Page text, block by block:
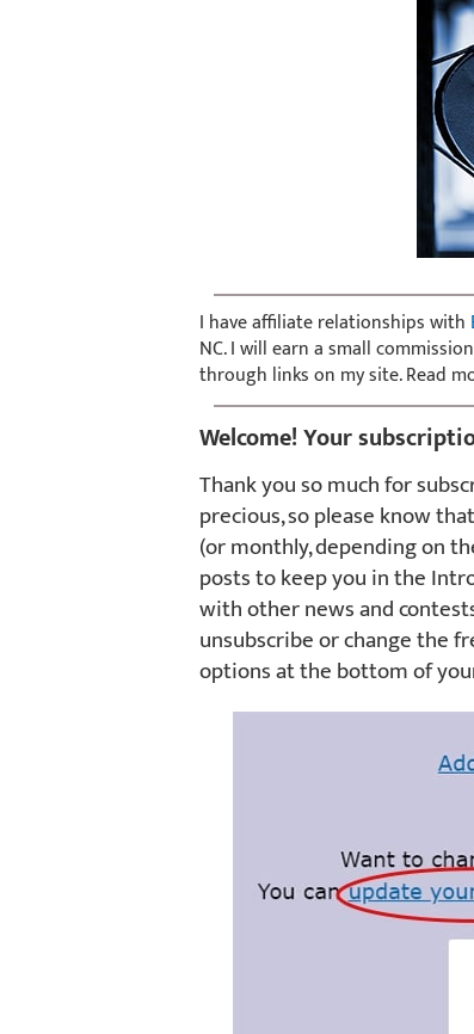
I have affiliate relationships with
NC. I will earn a small
through links on my site. Read
Welcome! Your
Thank you so much for
precious, so please know
(or monthly, depending on
posts to keep you in the
with other news and
unsubscribe or change the
options at the bottom of